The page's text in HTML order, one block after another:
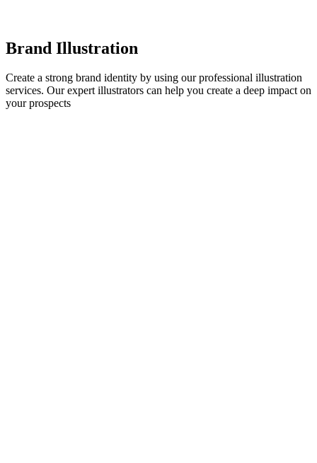
Brand Illustration
Create a strong brand identity by using our professional illustration
services. Our expert illustrators can help you create a deep impact on
your prospects